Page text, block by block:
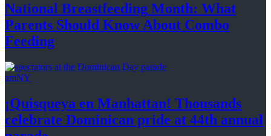
National Breastfeeding Month: What
Parents Should Know About Combo
Feeding
amNY
¡Quisqueya en Manhattan! Thousands
celebrate Dominican pride at 44th annual